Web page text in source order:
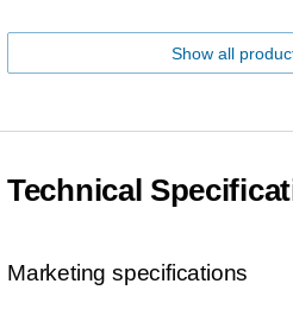
Show all
Technical
Marketing specifications